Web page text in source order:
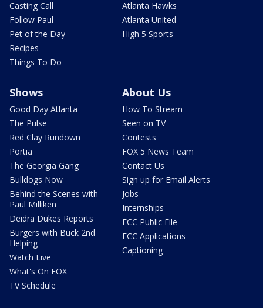
Casting Call
Follow Paul
Pet of the Day
Recipes
Things To Do
Atlanta Hawks
Atlanta United
High 5 Sports
Shows
Good Day Atlanta
The Pulse
Red Clay Rundown
Portia
The Georgia Gang
Bulldogs Now
Behind the Scenes with
Paul Milliken
Deidra Dukes Reports
Burgers with Buck 2nd
Helping
Watch Live
What's On FOX
TV Schedule
About Us
How To Stream
Seen on TV
Contests
FOX 5 News Team
Contact Us
Sign up for Email Alerts
Jobs
Internships
FCC Public File
FCC Applications
Captioning